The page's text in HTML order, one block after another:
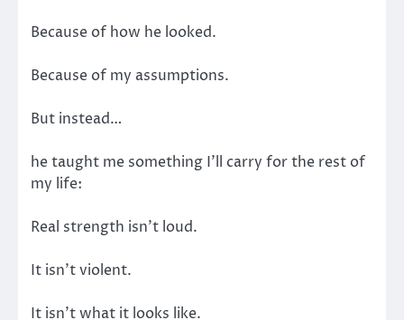
Because of how he looked.
Because of my assumptions.
But instead…
he taught me something I’ll carry for the rest of
my life:
Real strength isn’t loud.
It isn’t violent.
It isn’t what it looks like.